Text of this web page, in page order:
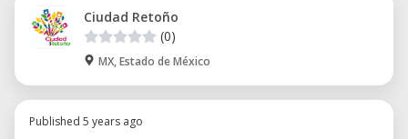
Ciudad Retoño
(0)
MX, Estado de México
Published 5 years ago